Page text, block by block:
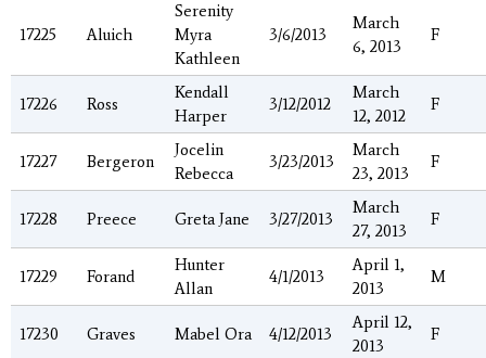
17225 Aluich
Serenity
Myra
Kathleen
3/6/2013
March
6, 2013
F
17226 Ross
Kendall
Harper
3/12/2012
March
12, 2012
F
17227 Bergeron
Jocelin
Rebecca
3/23/2013
March
23, 2013
F
17228 Preece Greta Jane 3/27/2013
March
27, 2013
F
17229 Forand
Hunter
Allan
4/1/2013
April 1,
2013
M
17230 Graves Mabel Ora 4/12/2013
April 12,
2013
F